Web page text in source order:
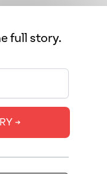
in Hinduism and
first-time
Dutta (with
other Black and
Peele,
Humayun— in
beliefs for
full story.
➔